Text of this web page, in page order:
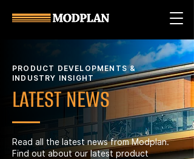
PRODUCT DEVELOPMENTS &
INDUSTRY INSIGHT
LATEST NEWS
Read all the latest news from Modplan.
Find out about our latest product